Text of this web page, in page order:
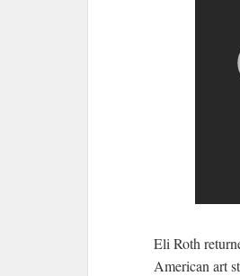
Eli Roth
American art